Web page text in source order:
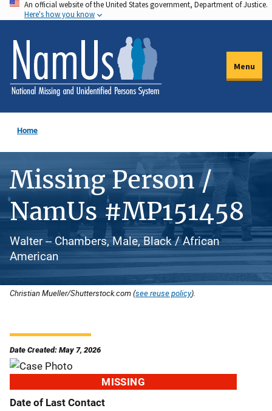
Skip
to
main
content
An official website of the United States government, Department of Justice.
Here's how you know
Menu
Home
Missing Person /
NamUs #MP151458
Walter -- Chambers, Male, Black / African
American
Christian Mueller/Shutterstock.com (see reuse policy).
Date Created: May 7, 2026
MISSING
Date of Last Contact